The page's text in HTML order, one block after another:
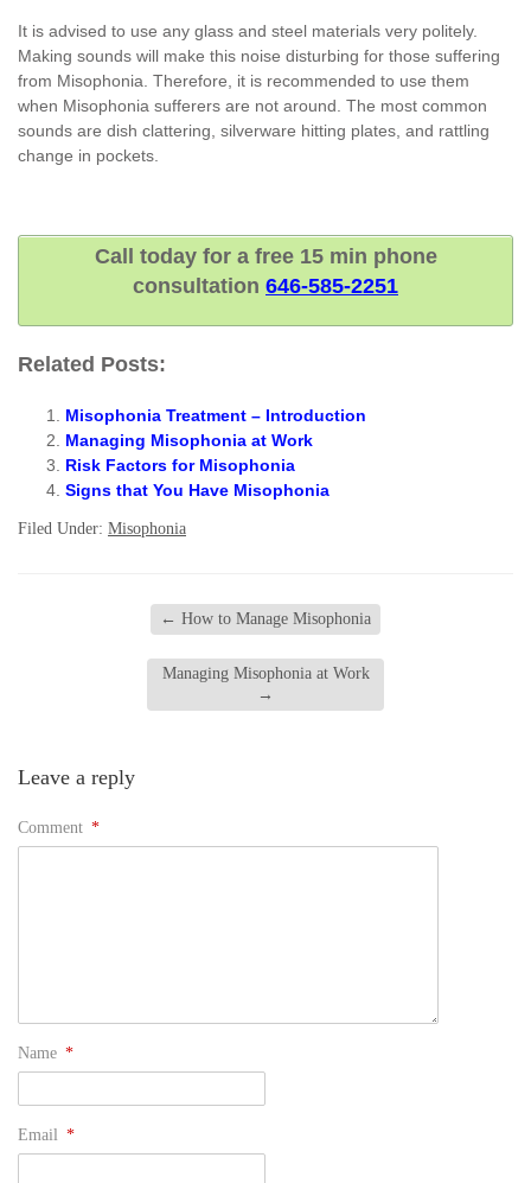
It is advised to use any glass and steel materials very politely.
Making sounds will make this noise disturbing for those suffering
from Misophonia. Therefore, it is recommended to use them
when Misophonia sufferers are not around. The most common
sounds are dish clattering, silverware hitting plates, and rattling
change in pockets.
Call today for a free 15 min phone
consultation 646-585-2251
Related Posts:
Misophonia Treatment – Introduction
Managing Misophonia at Work
Risk Factors for Misophonia
Signs that You Have Misophonia
Filed Under: Misophonia
← How to Manage Misophonia
Managing Misophonia at Work
→
Leave a reply
Comment *
Name *
Email *